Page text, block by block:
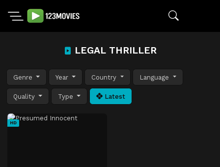
LEGAL THRILLER
Genre Year Country Language
Quality Type Latest
HD